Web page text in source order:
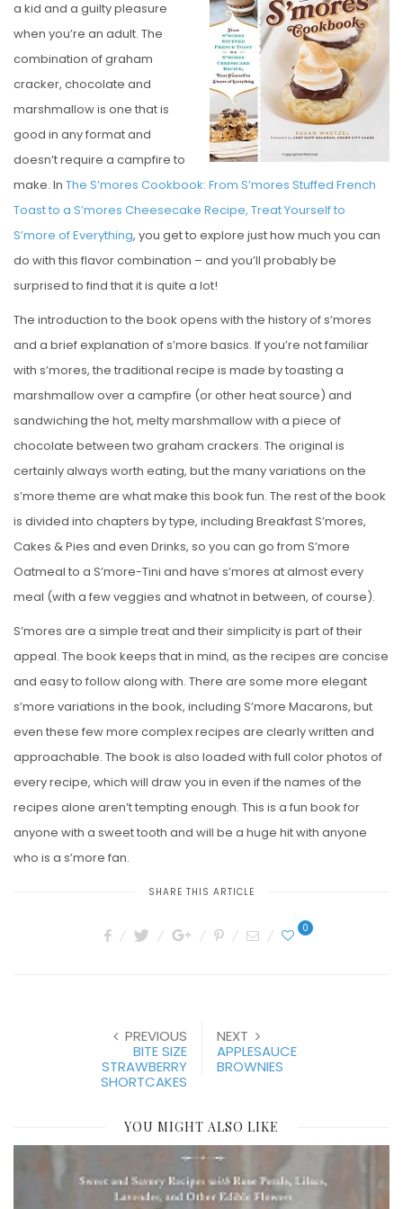
E
D
a kid and a guilty pleasure
when you’re an adult. The
combination of graham
cracker, chocolate and
marshmallow is one that is
good in any format and
doesn’t require a campfire to
make. In The S’mores Cookbook: From S’mores Stuffed French
Toast to a S’mores Cheesecake Recipe, Treat Yourself to
S’more of Everything, you get to explore just how much you can
do with this flavor combination – and you’ll probably be
surprised to find that it is quite a lot!
The introduction to the book opens with the history of s’mores
and a brief explanation of s’more basics. If you’re not familiar
with s’mores, the traditional recipe is made by toasting a
marshmallow over a campfire (or other heat source) and
sandwiching the hot, melty marshmallow with a piece of
chocolate between two graham crackers. The original is
certainly always worth eating, but the many variations on the
s’more theme are what make this book fun. The rest of the book
is divided into chapters by type, including Breakfast S’mores,
Cakes & Pies and even Drinks, so you can go from S’more
Oatmeal to a S’more-Tini and have s’mores at almost every
meal (with a few veggies and whatnot in between, of course).
S’mores are a simple treat and their simplicity is part of their
appeal. The book keeps that in mind, as the recipes are concise
and easy to follow along with. There are some more elegant
s’more variations in the book, including S’more Macarons, but
even these few more complex recipes are clearly written and
approachable. The book is also loaded with full color photos of
every recipe, which will draw you in even if the names of the
recipes alone aren’t tempting enough. This is a fun book for
anyone with a sweet tooth and will be a huge hit with anyone
who is a s’more fan.
SHARE THIS ARTICLE
0
PREVIOUS
BITE SIZE
STRAWBERRY
SHORTCAKES
NEXT
APPLESAUCE
BROWNIES
YOU MIGHT ALSO LIKE